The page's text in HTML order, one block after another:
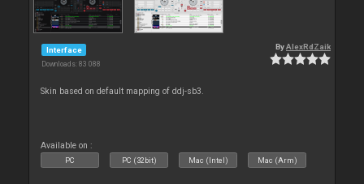
Interface
Downloads: 83 088
ByAlexRdZaik
Skin based on default mapping of ddj-sb3.
Available on :
PC PC (32bit) Mac (Intel) Mac (Arm)